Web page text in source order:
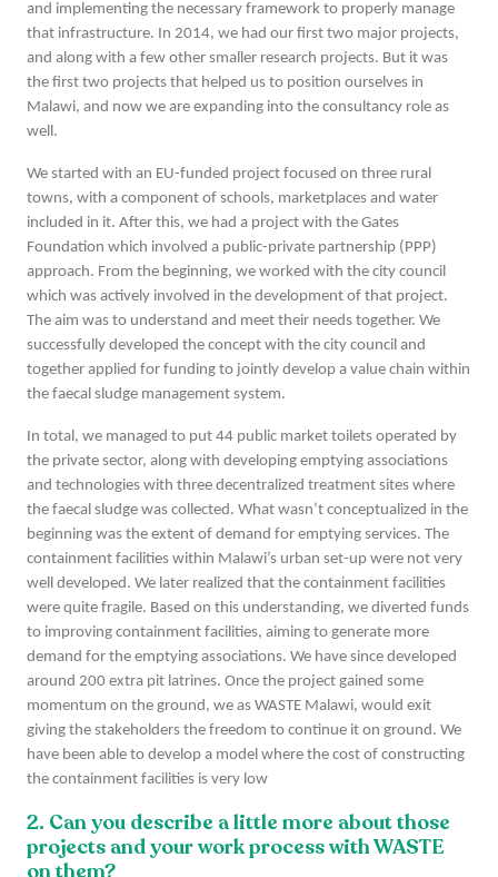
and implementing the necessary framework to properly manage
that infrastructure. In 2014, we had our first two major projects,
and along with a few other smaller research projects. But it was
the first two projects that helped us to position ourselves in
Malawi, and now we are expanding into the consultancy role as
well.
We started with an EU-funded project focused on three rural
towns, with a component of schools, marketplaces and water
included in it. After this, we had a project with the Gates
Foundation which involved a public-private partnership (PPP)
approach. From the beginning, we worked with the city council
which was actively involved in the development of that project.
The aim was to understand and meet their needs together. We
successfully developed the concept with the city council and
together applied for funding to jointly develop a value chain within
the faecal sludge management system.
In total, we managed to put 44 public market toilets operated by
the private sector, along with developing emptying associations
and technologies with three decentralized treatment sites where
the faecal sludge was collected. What wasn’t conceptualized in the
beginning was the extent of demand for emptying services. The
containment facilities within Malawi’s urban set-up were not very
well developed. We later realized that the containment facilities
were quite fragile. Based on this understanding, we diverted funds
to improving containment facilities, aiming to generate more
demand for the emptying associations. We have since developed
around 200 extra pit latrines. Once the project gained some
momentum on the ground, we as WASTE Malawi, would exit
giving the stakeholders the freedom to continue it on ground. We
have been able to develop a model where the cost of constructing
the containment facilities is very low
2. Can you describe a little more about those
projects and your work process with WASTE